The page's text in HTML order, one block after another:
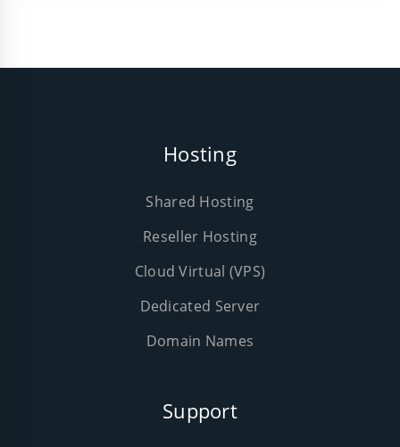
Hosting
Shared Hosting
Reseller Hosting
Cloud Virtual (VPS)
Dedicated Server
Domain Names
Support